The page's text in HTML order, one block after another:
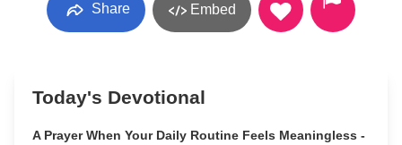
Share Embed
Today's Devotional
A Prayer When Your Daily Routine Feels Meaningless -